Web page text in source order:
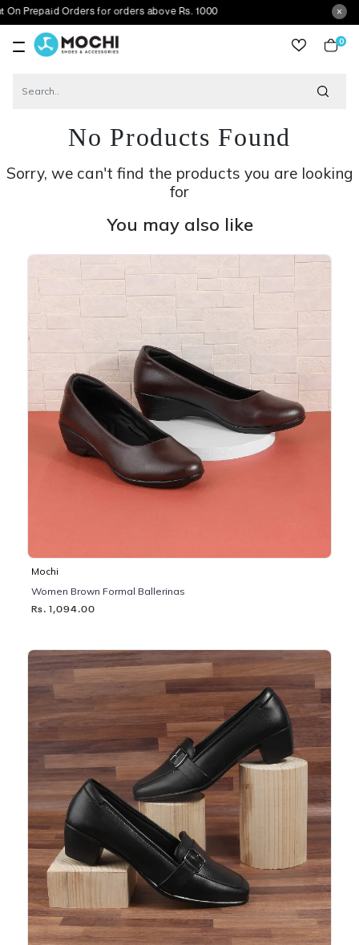
Orders for orders above Rs. 1000
0
No Products Found
Sorry, we can't find the products you are looking
for
You may also like
Mochi
Women Brown Formal Ballerinas
Rs. 1,094.00